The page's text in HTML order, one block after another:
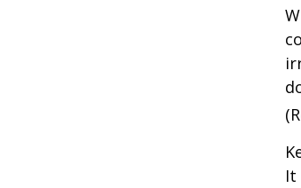
It